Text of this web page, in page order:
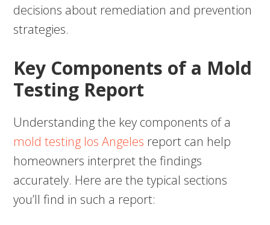
decisions about remediation and prevention
strategies.
Key Components of a Mold
Testing Report
Understanding the key components of a
mold testing los Angeles report can help
homeowners interpret the findings
accurately. Here are the typical sections
you’ll find in such a report: